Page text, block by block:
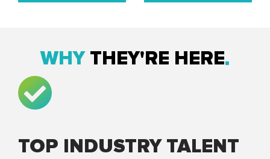
WHYTHEY'RE HERE
TOP INDUSTRY TALENT